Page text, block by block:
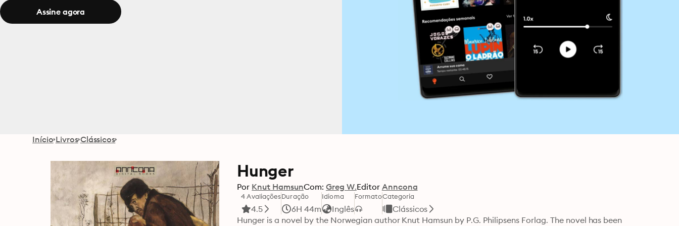
Assine agora
Início Livros Clássicos
Hunger
Por Knut HamsunCom: Greg W.Editor Anncona
4 Avaliações
4.5
Duração
6H 44m
Idioma
Inglês
FormatoCategoria
Clássicos
Hunger is a novel by the Norwegian author Knut Hamsun by P.G. Philipsens Forlag. The novel has been